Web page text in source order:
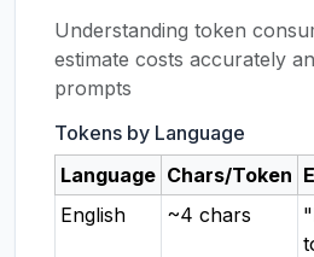
Understanding token
estimate costs accurately
prompts
Tokens by Language
Language Chars/Token
English
~4 chars